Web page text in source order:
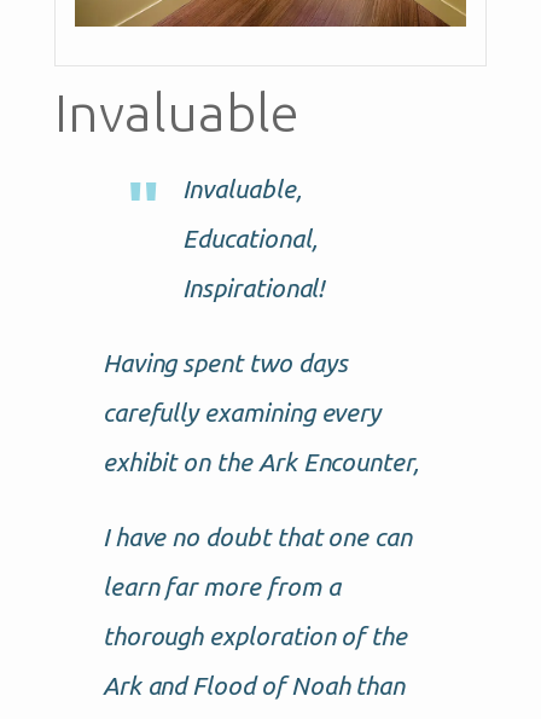
Invaluable
Invaluable,
Educational,
Inspirational!
Having spent two days
carefully examining every
exhibit on the Ark Encounter,
I have no doubt that one can
learn far more from a
thorough exploration of the
Ark and Flood of Noah than